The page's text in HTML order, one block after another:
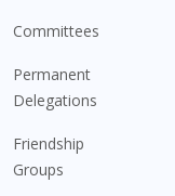
Committees
Permanent
Delegations
Friendship
Groups